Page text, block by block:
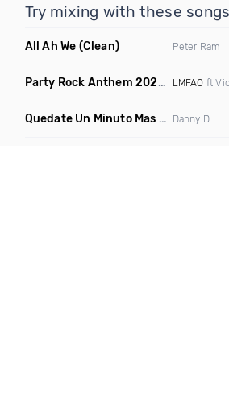
Try mixing with these songs
All Ah We (Clean) Peter Ram
Party Rock Anthem 2022 (Vic
LMFAO ft Vic
Quedate Un Minuto Mas (Bachata Mix)
Danny D